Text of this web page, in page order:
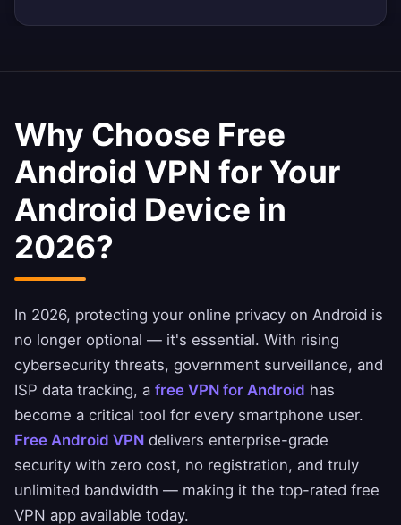
Why Choose Free
Android VPN for Your
Android Device in
2026?
In 2026, protecting your online privacy on Android is
no longer optional — it's essential. With rising
cybersecurity threats, government surveillance, and
ISP data tracking, a free VPN for Android has
become a critical tool for every smartphone user.
Free Android VPN delivers enterprise-grade
security with zero cost, no registration, and truly
unlimited bandwidth — making it the top-rated free
VPN app available today.